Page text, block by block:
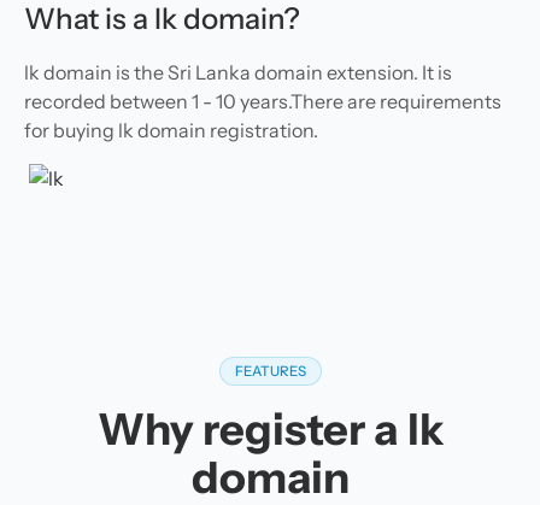
What is a lk domain?
lk domain is the Sri Lanka domain extension. It is
recorded between 1 - 10 years.There are requirements
for buying lk domain registration.
FEATURES
Why register a lk
domain